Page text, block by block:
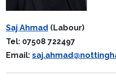
Saj Ahmad (Labour)
Tel: 07508 722497
Email: